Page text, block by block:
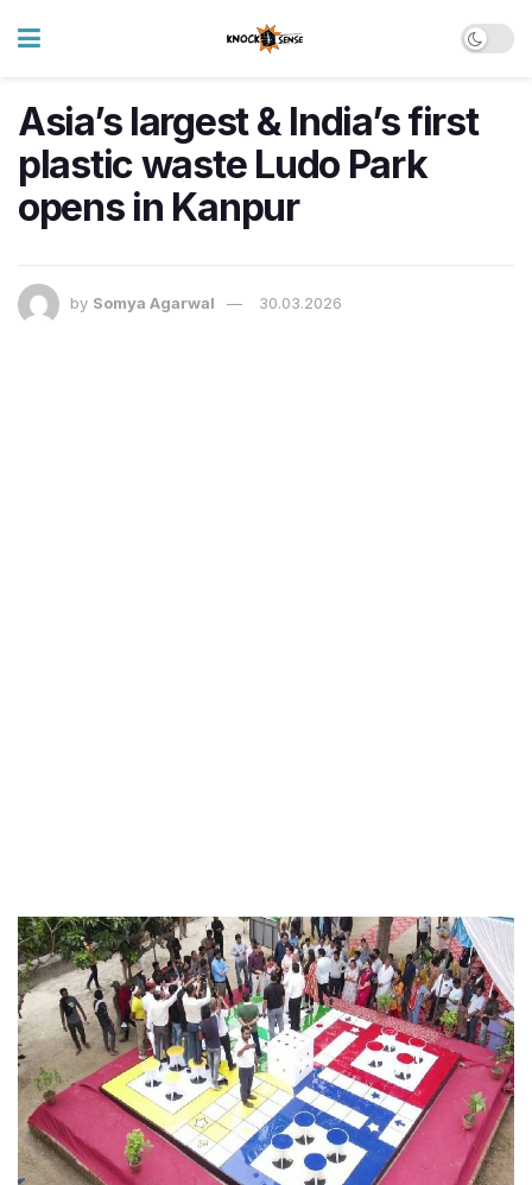
Asia’s largest & India’s first
plastic waste Ludo Park
opens in Kanpur
by Somya Agarwal 30.03.2026